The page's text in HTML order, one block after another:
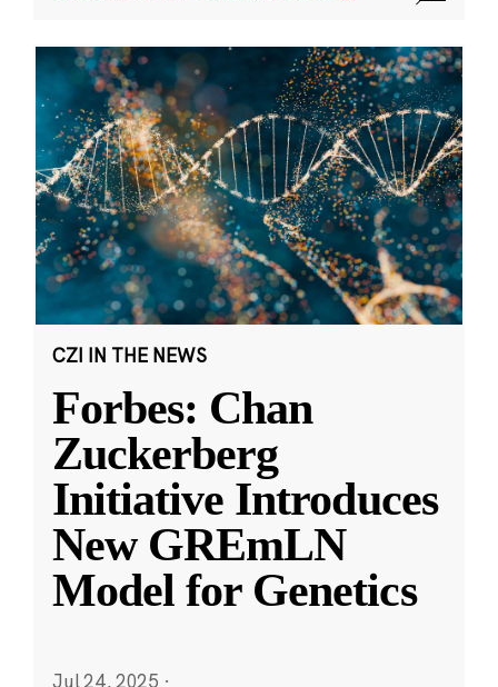
CZI IN THE NEWS
Forbes: Chan
Zuckerberg
Initiative Introduces
New GREmLN
Model for Genetics
Jul 24, 2025 ·